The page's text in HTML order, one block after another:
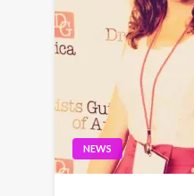
NEWS